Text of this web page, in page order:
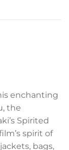
enchanting
the
Spirited
spirit of
bags,